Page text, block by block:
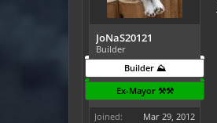
JoNaS20121
Builder
Builder ⛰️
Ex-Mayor ⚒️⚒️
Joined:
Mar 29, 2012